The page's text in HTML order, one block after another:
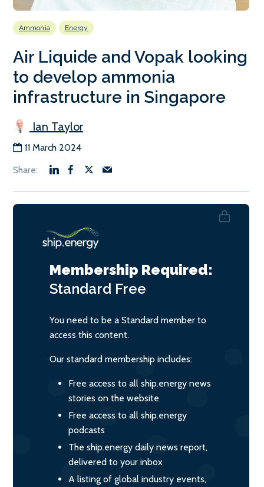
Ammonia Energy
Air Liquide and Vopak looking
to develop ammonia
infrastructure in Singapore
Ian Taylor
11 March 2024
Membership Required:
Standard Free
You need to be a Standard member to
access this content.
Our standard membership includes:
Free access to all ship.energy news
stories on the website
Free access to all ship.energy
podcasts
The ship.energy daily news report,
delivered to your inbox
A listing of global industry events,